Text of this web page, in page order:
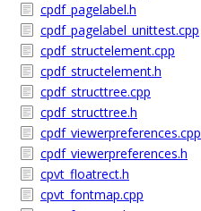
cpdf_pagelabel.h
cpdf_pagelabel_unittest.cpp
cpdf_structelement.cpp
cpdf_structelement.h
cpdf_structtree.cpp
cpdf_structtree.h
cpdf_viewerpreferences.cpp
cpdf_viewerpreferences.h
cpvt_floatrect.h
cpvt_fontmap.cpp